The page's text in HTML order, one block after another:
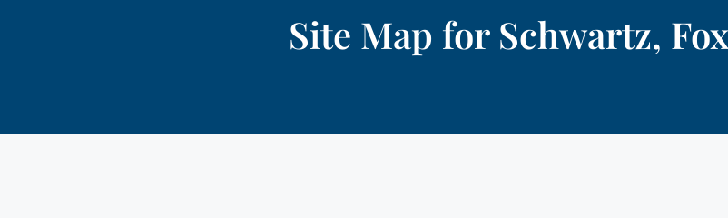
Site Map for Schwartz,